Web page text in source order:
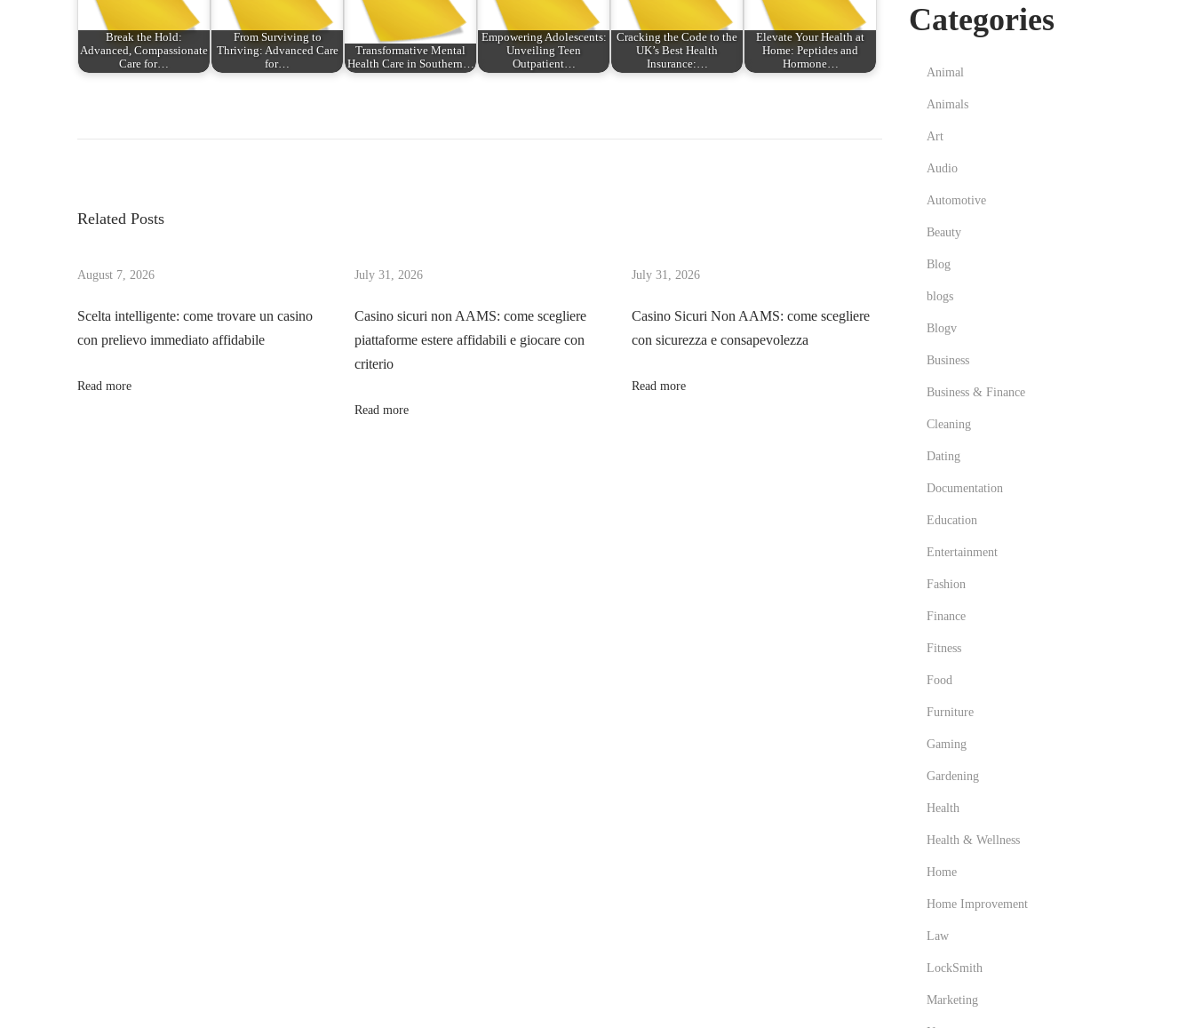
Break the Hold:
Advanced, Compassionate
Care for…
From Surviving to
Thriving: Advanced Care
for…
Transformative Mental
Health Care in Southern…
Empowering Adolescents:
Unveiling Teen
Outpatient…
Cracking the Code to the
UK’s Best Health
Insurance:…
Elevate Your Health at
Home: Peptides and
Hormone…
s
n
a
v
o
s
o
s
a
s
t
Related Posts
August 7, 2026
Scelta intelligente: come trovare un casino
con prelievo immediato affidabile
Read more
July 31, 2026
Casino sicuri non AAMS: come scegliere
piattaforme estere affidabili e giocare con
criterio
Read more
July 31, 2026
Casino Sicuri Non AAMS: come scegliere
con sicurezza e consapevolezza
Read more
Categories
Animal
Animals
Art
Audio
Automotive
Beauty
Blog
blogs
Blogv
Business
Business & Finance
Cleaning
Dating
Documentation
Education
Entertainment
Fashion
Finance
Fitness
Food
Furniture
Gaming
Gardening
Health
Health & Wellness
Home
Home Improvement
Law
LockSmith
Marketing